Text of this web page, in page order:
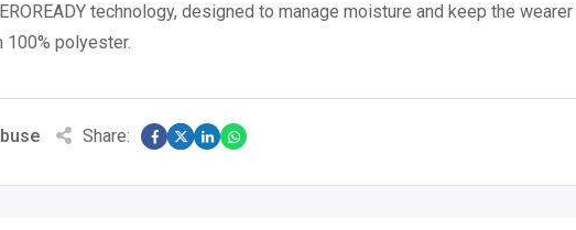
technology, designed to manage moisture and keep the
polyester.
Share: